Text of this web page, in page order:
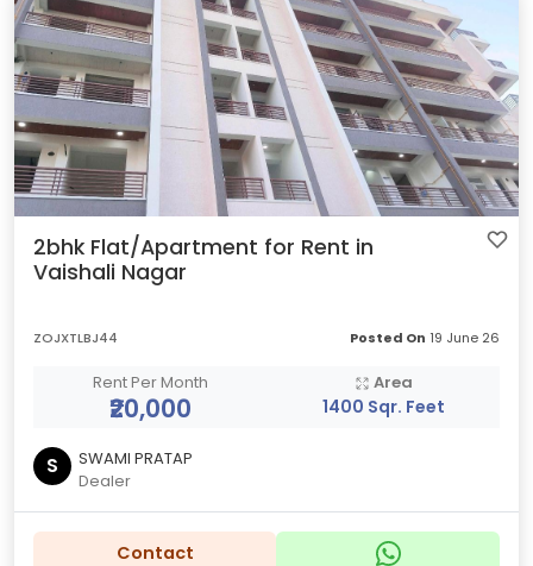
2bhk Flat/Apartment for Rent in
Vaishali Nagar
ZOJXTLBJ44 Posted On 19 June 26
Rent Per Month
₹20,000
Area
1400 Sqr. Feet
S
SWAMI PRATAP
Dealer
Contact